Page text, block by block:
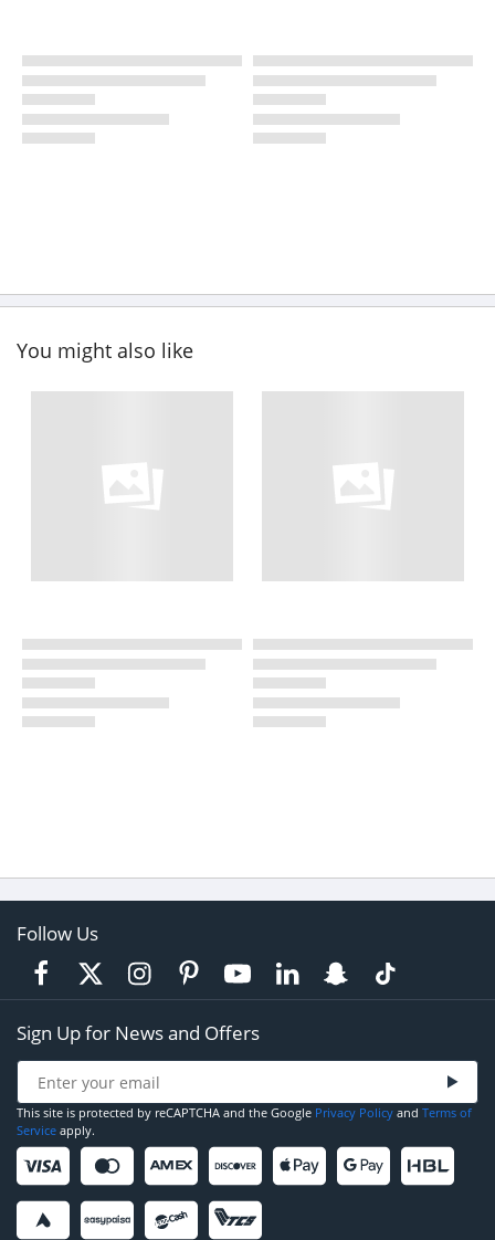
You might also like
Follow Us
Sign Up for News and Offers
This site is protected by reCAPTCHA and the Google Privacy Policy and Terms of
Service apply.